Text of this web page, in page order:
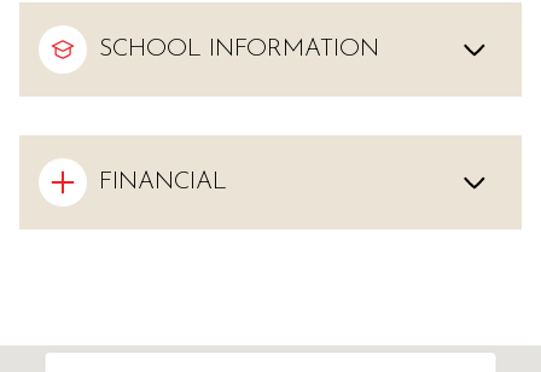
SCHOOL INFORMATION
FINANCIAL